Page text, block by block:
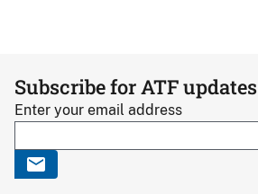
Subscribe for ATF updates
Enter your email address